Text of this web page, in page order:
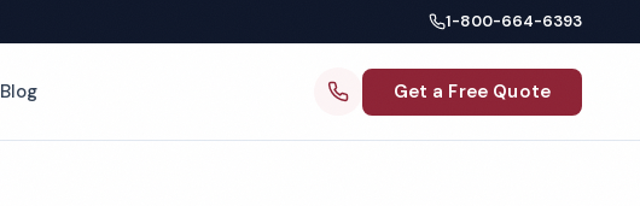
1-800-664-6393
Blog Get a Free Quote